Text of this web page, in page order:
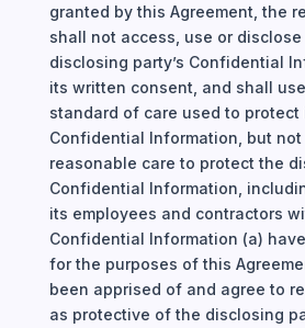
granted by this Agreement, the
shall not access, use or
disclosing party’s Confidential
its written consent, and shall
standard of care used to protect
Confidential Information, but
reasonable care to protect the
Confidential Information,
its employees and contractors
Confidential Information (a)
for the purposes of this
been apprised of and agree to
as protective of the disclosing